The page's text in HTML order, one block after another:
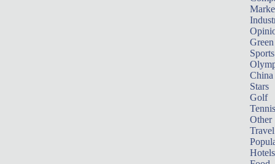
Sports
China
Stars
Golf
Tennis
Other
Travel
Hotels